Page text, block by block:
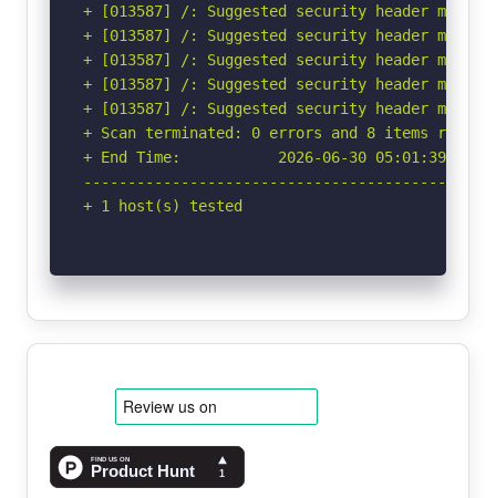
+ [013587] /: Suggested security header
+ [013587] /: Suggested security header
+ [013587] /: Suggested security header
+ [013587] /: Suggested security header
+ [013587] /: Suggested security header
+ Scan terminated: 0 errors and 8 items
+ End Time:           2026-06-30 05:01:39
+ 1 host(s) tested